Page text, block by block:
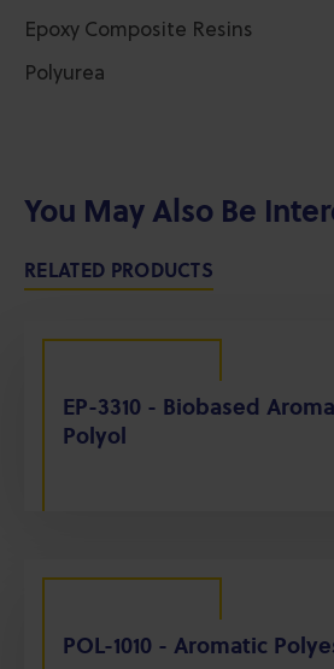
Epoxy Composite Resins
Polyurea
You May Also Be
RELATED PRODUCTS
EP-3310 - Biobased
Polyol
POL-1010 - Aromatic